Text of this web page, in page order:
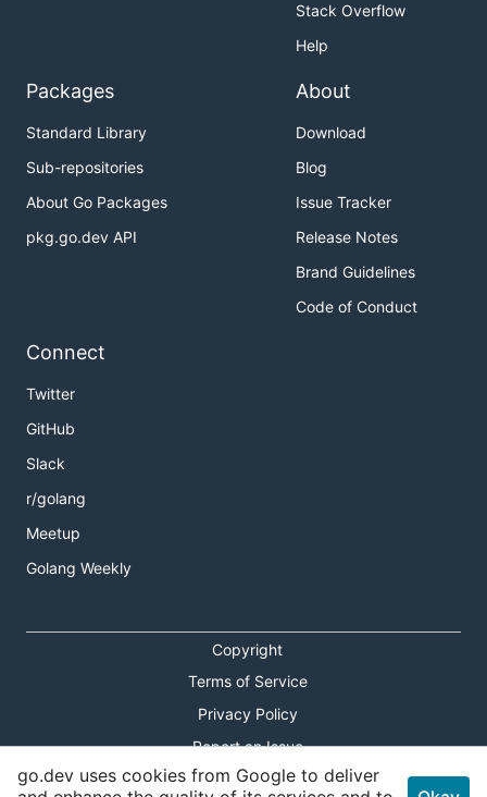
Stack Overflow
Help
Packages
Standard Library
Sub-repositories
About Go Packages
pkg.go.dev API
About
Download
Blog
Issue Tracker
Release Notes
Brand Guidelines
Code of Conduct
Connect
Twitter
GitHub
Slack
r/golang
Meetup
Golang Weekly
Copyright
Terms of Service
Privacy Policy
Report an Issue
Theme Toggle
go.dev uses cookies from Google to deliver